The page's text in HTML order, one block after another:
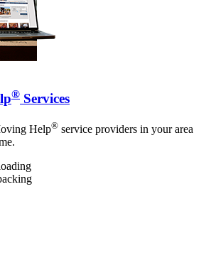
® Services
Help® service providers in your area